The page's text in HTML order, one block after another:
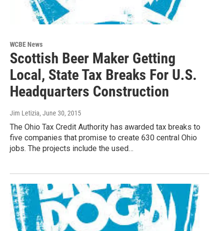
WCBE News
Scottish Beer Maker Getting
Local, State Tax Breaks For U.S.
Headquarters Construction
Jim Letizia, June 30, 2015
The Ohio Tax Credit Authority has awarded tax breaks to
five companies that promise to create 630 central Ohio
jobs. The projects include the used…